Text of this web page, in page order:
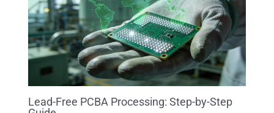
Lead-Free PCBA Processing: Step-by-Step